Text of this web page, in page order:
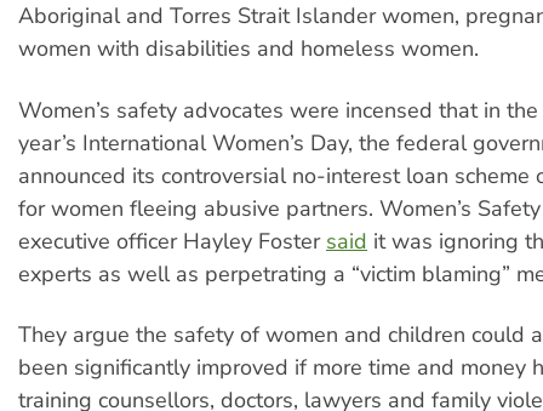
Aboriginal and Torres Strait Islander women,
women with disabilities and homeless women.
Women’s safety advocates were incensed that in
year’s International Women’s Day, the federal
announced its controversial no-interest loan
for women fleeing abusive partners. Women’s
executive officer Hayley Foster said it was ignoring
experts as well as perpetrating a “victim blaming”
They argue the safety of women and children could
been significantly improved if more time and money
training counsellors, doctors, lawyers and family